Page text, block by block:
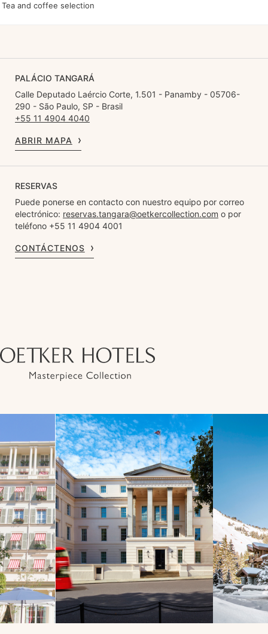
Tea and coffee selection
PALÁCIO TANGARÁ
Calle Deputado Laércio Corte, 1.501 - Panamby - 05706-
290 - São Paulo, SP - Brasil
+55 11 4904 4040
ABRIR MAPA
RESERVAS
Puede ponerse en contacto con nuestro equipo por correo
electrónico: reservas.tangara@oetkercollection.com o por
teléfono +55 11 4904 4001
CONTÁCTENOS